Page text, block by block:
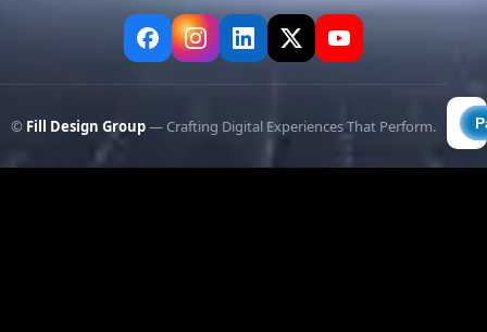
© Fill Design Group— Crafting Digital Experiences That Perform.